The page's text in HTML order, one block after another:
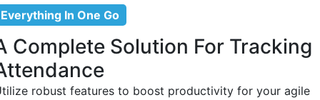
Everything In One Go
Complete Solution For Tracking
robust features to boost productivity for your agile